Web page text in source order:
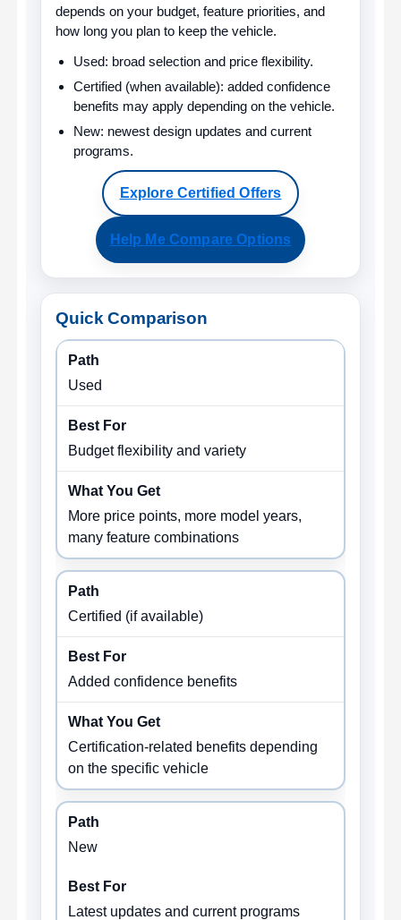
depends on your budget, feature priorities, and
how long you plan to keep the vehicle.
Used: broad selection and price flexibility.
Certified (when available): added confidence
benefits may apply depending on the vehicle.
New: newest design updates and current
programs.
Explore Certified Offers
Help Me Compare Options
Quick Comparison
Used
Budget flexibility and variety
More price points, more model years,
many feature combinations
Certified (if available)
Added confidence benefits
Certification-related benefits depending
on the specific vehicle
New
Latest updates and current programs